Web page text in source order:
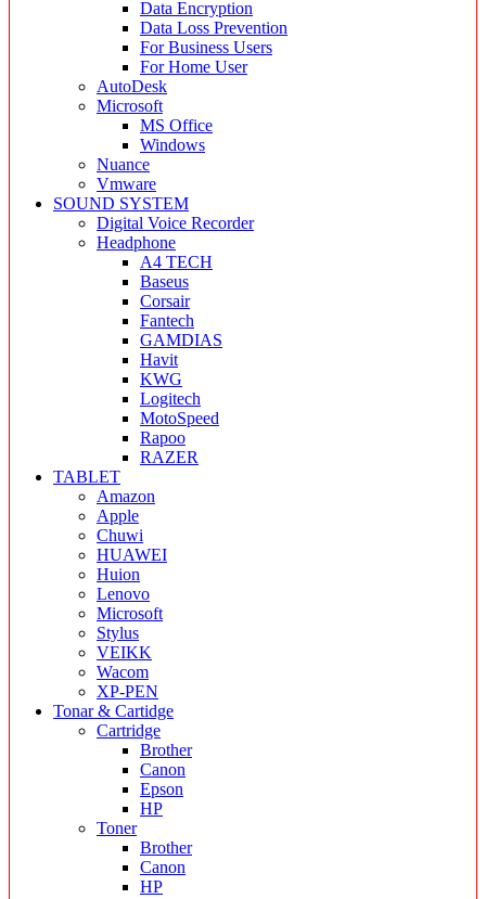
Data Encryption
Data Loss Prevention
For Business Users
For Home User
AutoDesk
Microsoft
MS Office
Windows
Nuance
Vmware
SOUND SYSTEM
Digital Voice Recorder
Headphone
A4 TECH
Baseus
Corsair
Fantech
GAMDIAS
Havit
KWG
Logitech
MotoSpeed
Rapoo
RAZER
TABLET
Amazon
Apple
Chuwi
HUAWEI
Huion
Lenovo
Microsoft
Stylus
VEIKK
Wacom
XP-PEN
Tonar & Cartidge
Cartridge
Brother
Canon
Epson
HP
Toner
Brother
Canon
HP